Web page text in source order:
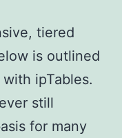
tiered
is outlined
ipTables.
still
for many